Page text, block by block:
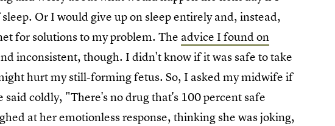
Or I would give up on sleep entirely and, instead,
for solutions to my problem. The advice I found on
inconsistent, though. I didn't know if it was safe to take
hurt my still-forming fetus. So, I asked my midwife if
coldly, "There's no drug that's 100 percent safe
at her emotionless response, thinking she was joking,